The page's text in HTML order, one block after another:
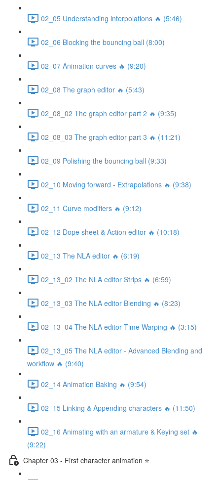
02_05 Understanding interpolations 🔥 (5:46)
02_06 Blocking the bouncing ball (8:00)
02_07 Animation curves 🔥 (9:20)
02_08 The graph editor 🔥 (5:43)
02_08_02 The graph editor part 2 🔥 (9:35)
02_08_03 The graph editor part 3 🔥 (11:21)
02_09 Polishing the bouncing ball (9:33)
02_10 Moving forward - Extrapolations 🔥 (9:38)
02_11 Curve modifiers 🔥 (9:12)
02_12 Dope sheet & Action editor 🔥 (10:18)
02_13 The NLA editor 🔥 (6:19)
02_13_02 The NLA editor Strips 🔥 (6:59)
02_13_03 The NLA editor Blending 🔥 (8:23)
02_13_04 The NLA editor Time Warping 🔥 (3:15)
02_13_05 The NLA editor - Advanced Blending and
workflow 🔥 (9:40)
02_14 Animation Baking 🔥 (9:54)
02_15 Linking & Appending characters 🔥 (11:50)
02_16 Animating with an armature & Keying set 🔥
(9:22)
Chapter 03 - First character animation ⭐